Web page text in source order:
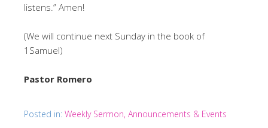
listens.” Amen!
(We will continue next Sunday in the book of
1Samuel)
Pastor Romero
Posted in: Weekly Sermon, Announcements & Events